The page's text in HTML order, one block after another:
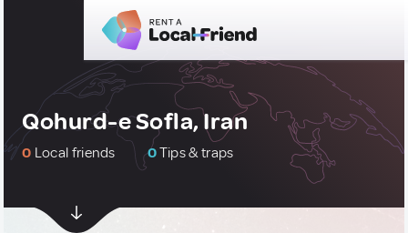
Qohurd-e Sofla, Iran
0 Local friends 0Tips & traps